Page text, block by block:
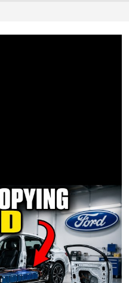
Prime” with Linsey Davis,